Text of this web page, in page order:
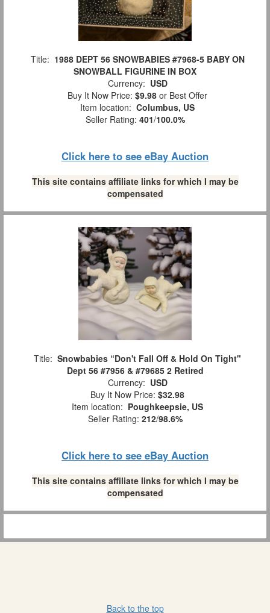
Title: 1988 DEPT 56 SNOWBABIES #7968-5 BABY ON
SNOWBALL FIGURINE IN BOX
Currency: USD
Buy It Now Price: $9.98 or Best Offer
Item location: Columbus, US
Seller Rating: 401/100.0%
Click here to see eBay Auction
This site contains affiliate links for which I may be
compensated
Title: Snowbabies “Don't Fall Off & Hold On Tight"
Dept 56 #7956 & #79685 2 Retired
Currency: USD
Buy It Now Price: $32.98
Item location: Poughkeepsie, US
Seller Rating: 212/98.6%
Click here to see eBay Auction
This site contains affiliate links for which I may be
compensated
Back to the top